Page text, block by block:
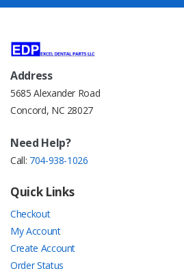
Address
5685 Alexander Road
Concord, NC 28027
Need Help?
Call: 704-938-1026
Quick Links
Checkout
My Account
Create Account
Order Status